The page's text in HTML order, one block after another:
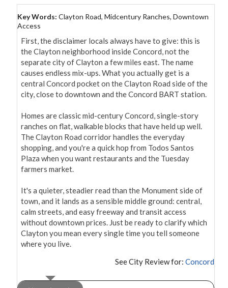
Key Words: Clayton Road, Midcentury Ranches, Downtown
Access
First, the disclaimer locals always have to give: this is
the Clayton neighborhood inside Concord, not the
separate city of Clayton a few miles east. The name
causes endless mix-ups. What you actually get is a
central Concord pocket on the Clayton Road side of the
city, close to downtown and the Concord BART station.
Homes are classic mid-century Concord, single-story
ranches on flat, walkable blocks that have held up well.
The Clayton Road corridor handles the everyday
shopping, and you're a quick hop from Todos Santos
Plaza when you want restaurants and the Tuesday
farmers market.
It's a quieter, steadier read than the Monument side of
town, and it lands as a sensible middle ground: central,
calm streets, and easy freeway and transit access
without downtown prices. Just be ready to clarify which
Clayton you mean every single time you tell someone
where you live.
See City Review for: Concord